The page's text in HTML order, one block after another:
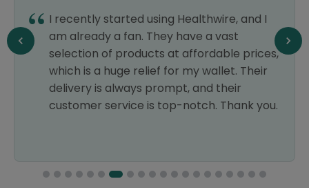
I recently started using Healthwire, and I
am already a fan. They have a vast
selection of products at affordable prices,
which is a huge relief for my wallet. Their
delivery is always prompt, and their
customer service is top-notch. Thank you.